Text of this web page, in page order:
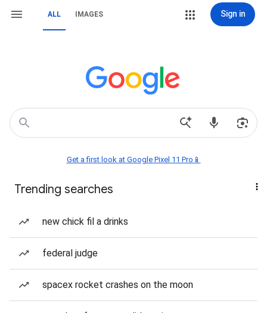
ALL IMAGES Sign in
Get a first look at Google Pixel 11 Pro📱
Trending searches
new chick fil a drinks
federal judge
spacex rocket crashes on the moon